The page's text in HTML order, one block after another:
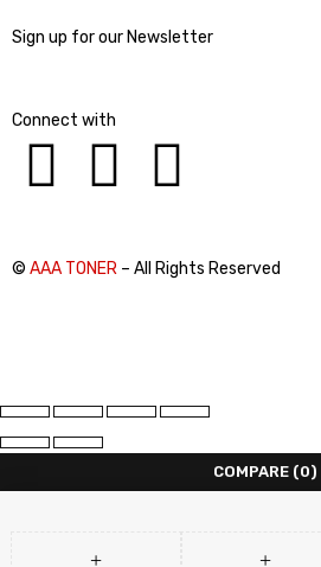
Sign up for our Newsletter
Connect with
© AAA TONER – All Rights Reserved
COMPARE (0)